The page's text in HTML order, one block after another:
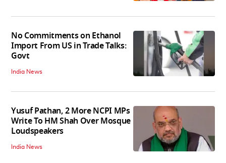
No Commitments on Ethanol
Import From US in Trade Talks:
Govt
India News
Yusuf Pathan, 2 More NCPI MPs
Write To HM Shah Over Mosque
Loudspeakers
India News